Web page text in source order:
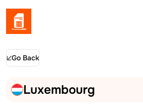
Go Back
Luxembourg